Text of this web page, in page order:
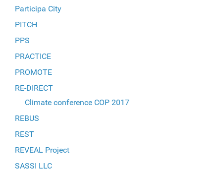
Participa City
PITCH
PPS
PRACTICE
PROMOTE
RE-DIRECT
Climate conference COP 2017
REBUS
REST
REVEAL Project
SASSI LLC